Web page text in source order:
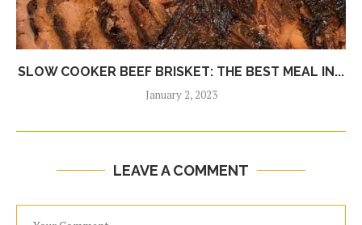
SLOW COOKER BEEF BRISKET: THE BEST MEAL IN...
January 2, 2023
LEAVE A COMMENT